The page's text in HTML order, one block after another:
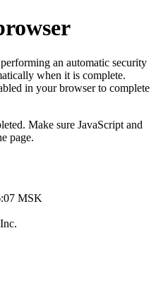
an automatic security
when it is complete.
in your browser to complete
Make sure JavaScript and
page.
MSK